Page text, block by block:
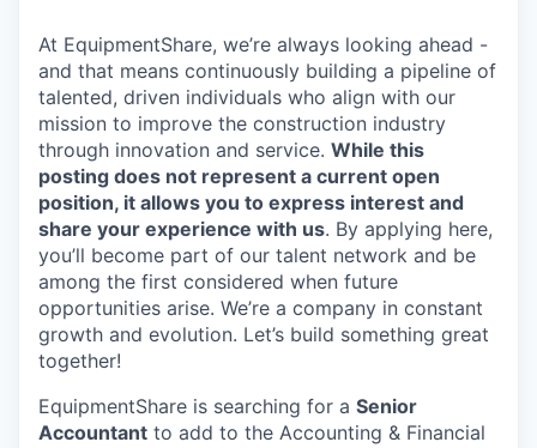
At EquipmentShare, we’re always looking ahead -
and that means continuously building a pipeline of
talented, driven individuals who align with our
mission to improve the construction industry
through innovation and service. While this
posting does not represent a current open
position, it allows you to express interest and
share your experience with us. By applying here,
you’ll become part of our talent network and be
among the first considered when future
opportunities arise. We’re a company in constant
growth and evolution. Let’s build something great
together!
EquipmentShare is searching for a Senior
Accountant to add to the Accounting & Financial